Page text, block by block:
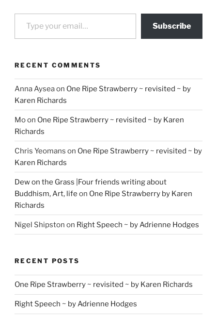
Type your email…
Subscribe
RECENT COMMENTS
Anna Ayseaon One Ripe Strawberry ~ revisited ~ by
Karen Richards
Moon One Ripe Strawberry ~ revisited ~ by Karen
Richards
Chris Yeomans on One Ripe Strawberry ~ revisited ~ by
Karen Richards
Dew on the Grass |Four friends writing about
Buddhism, Art, life on One Ripe Strawberry by Karen
Richards
Nigel Shipston on Right Speech ~ by Adrienne Hodges
RECENT POSTS
One Ripe Strawberry ~ revisited ~ by Karen Richards
Right Speech ~ by Adrienne Hodges